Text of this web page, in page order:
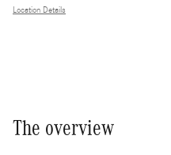
Location Details
The overview